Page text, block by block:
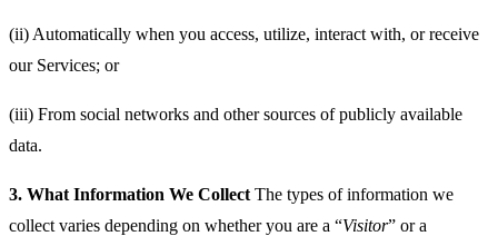
(ii) Automatically when you access, utilize, interact with, or receive
our Services; or
(iii) From social networks and other sources of publicly available
data.
3. What Information We Collect The types of information we
collect varies depending on whether you are a “Visitor” or a